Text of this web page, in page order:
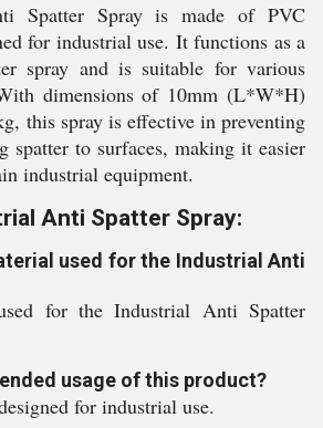
Spatter Spray is made of PVC
for industrial use. It functions as a
spray and is suitable for various
dimensions of 10mm (L*W*H)
this spray is effective in preventing
spatter to surfaces, making it easier
industrial equipment.
Anti Spatter Spray:
used for the Industrial Anti
for the Industrial Anti Spatter
usage of this product?
for industrial use.